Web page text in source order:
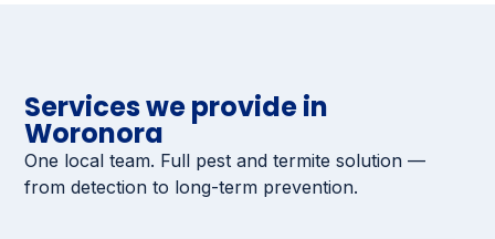
Services we provide in
Woronora
One local team. Full pest and termite solution —
from detection to long-term prevention.